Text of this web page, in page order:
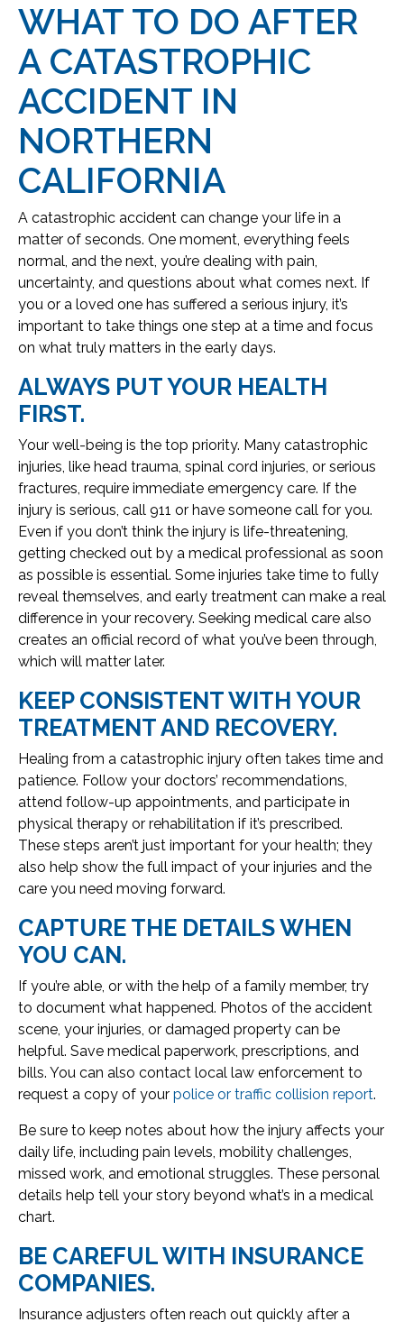
WHAT TO DO AFTER
A CATASTROPHIC
ACCIDENT IN
NORTHERN
CALIFORNIA
A catastrophic accident can change your life in a
matter of seconds. One moment, everything feels
normal, and the next, you’re dealing with pain,
uncertainty, and questions about what comes next. If
you or a loved one has suffered a serious injury, it’s
important to take things one step at a time and focus
on what truly matters in the early days.
ALWAYS PUT YOUR HEALTH
FIRST.
Your well-being is the top priority. Many catastrophic
injuries, like head trauma, spinal cord injuries, or serious
fractures, require immediate emergency care. If the
injury is serious, call 911 or have someone call for you.
Even if you don’t think the injury is life-threatening,
getting checked out by a medical professional as soon
as possible is essential. Some injuries take time to fully
reveal themselves, and early treatment can make a real
difference in your recovery. Seeking medical care also
creates an official record of what you’ve been through,
which will matter later.
KEEP CONSISTENT WITH YOUR
TREATMENT AND RECOVERY.
Healing from a catastrophic injury often takes time and
patience. Follow your doctors’ recommendations,
attend follow-up appointments, and participate in
physical therapy or rehabilitation if it’s prescribed.
These steps aren’t just important for your health; they
also help show the full impact of your injuries and the
care you need moving forward.
CAPTURE THE DETAILS WHEN
YOU CAN.
If you’re able, or with the help of a family member, try
to document what happened. Photos of the accident
scene, your injuries, or damaged property can be
helpful. Save medical paperwork, prescriptions, and
bills. You can also contact local law enforcement to
request a copy of your police or traffic collision report.
Be sure to keep notes about how the injury affects your
daily life, including pain levels, mobility challenges,
missed work, and emotional struggles. These personal
details help tell your story beyond what’s in a medical
chart.
BE CAREFUL WITH INSURANCE
COMPANIES.
Insurance adjusters often reach out quickly after a